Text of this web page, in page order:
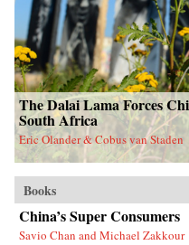
The Dalai Lama Forces
South Africa
Eric Olander & Cobus van Staden
Books
China’s Super Consumers
Savio Chan and Michael Zakkour